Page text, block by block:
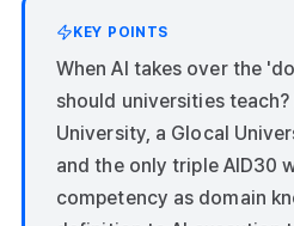
KEY POINTS
When AI takes over the
should universities teach?
University, a Glocal
and the only triple AID30
competency as domain